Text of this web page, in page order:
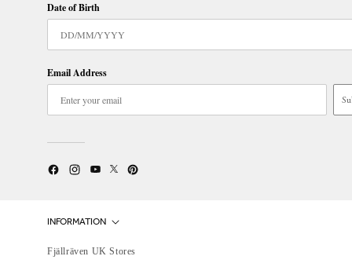
Date of Birth
Email Address
FacebookInstagramYouTubeTwitterPinterest
INFORMATION
Fjällräven UK Stores